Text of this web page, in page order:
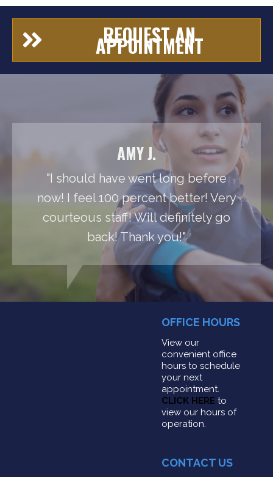
REQUEST AN
APPOINTMENT
AMY J.
"I should have went long before
now! I feel 100 percent better! Very
courteous staff! Will definitely go
back! Thank you!"
OFFICE HOURS
View our
convenient office
hours to schedule
your next
appointment.
CLICK HEREto
view our hours of
operation.
CONTACT US